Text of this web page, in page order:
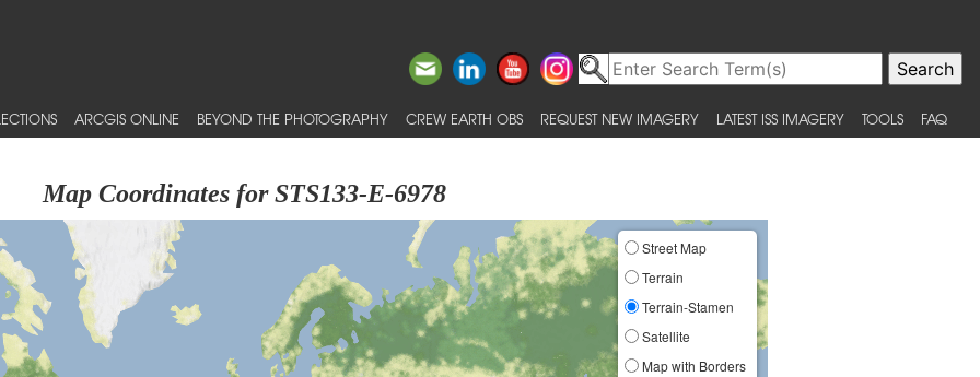
ARCGIS ONLINE BEYOND THE PHOTOGRAPHY CREW EARTH OBS REQUEST NEW IMAGERY LATEST ISS IMAGERY TOOLS FAQ
Map Coordinates for STS133-E-6978
Street Map
Terrain
Terrain-Stamen
Satellite
Map with Borders